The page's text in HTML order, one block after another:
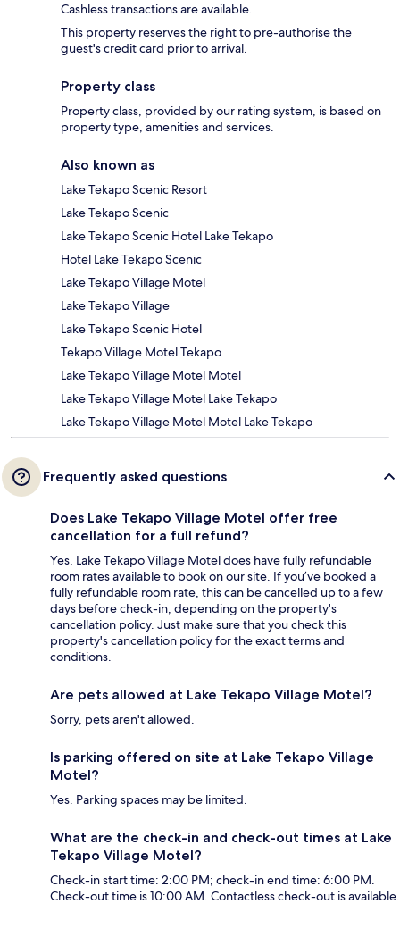
Cashless transactions are available.
This property reserves the right to pre-authorise the
guest's credit card prior to arrival.
Property class
Property class, provided by our rating system, is based on
property type, amenities and services.
Also known as
Lake Tekapo Scenic Resort
Lake Tekapo Scenic
Lake Tekapo Scenic Hotel Lake Tekapo
Hotel Lake Tekapo Scenic
Lake Tekapo Village Motel
Lake Tekapo Village
Lake Tekapo Scenic Hotel
Tekapo Village Motel Tekapo
Lake Tekapo Village Motel Motel
Lake Tekapo Village Motel Lake Tekapo
Lake Tekapo Village Motel Motel Lake Tekapo
Frequently asked questions
Does Lake Tekapo Village Motel offer free
cancellation for a full refund?
Yes, Lake Tekapo Village Motel does have fully refundable
room rates available to book on our site. If you’ve booked a
fully refundable room rate, this can be cancelled up to a few
days before check-in, depending on the property's
cancellation policy. Just make sure that you check this
property's cancellation policy for the exact terms and
conditions.
Are pets allowed at Lake Tekapo Village Motel?
Sorry, pets aren't allowed.
Is parking offered on site at Lake Tekapo Village
Motel?
Yes. Parking spaces may be limited.
What are the check-in and check-out times at Lake
Tekapo Village Motel?
Check-in start time: 2:00 PM; check-in end time: 6:00 PM.
Check-out time is 10:00 AM. Contactless check-out is available.